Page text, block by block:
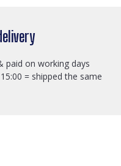
paid on working days
= shipped the same